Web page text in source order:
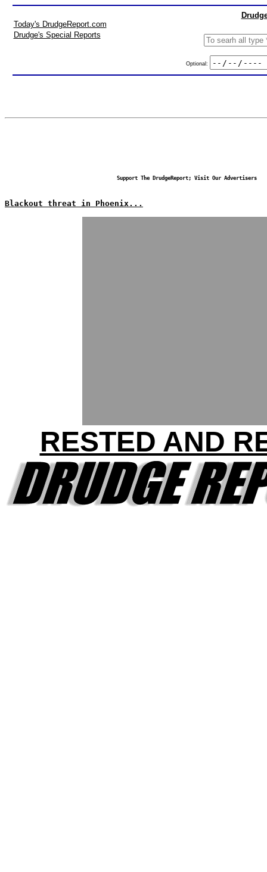
Today's DrudgeReport.com
Drudge's Special Reports
Optional:
Support The DrudgeReport; Visit Our Advertisers
Blackout threat in Phoenix...
RESTED AND